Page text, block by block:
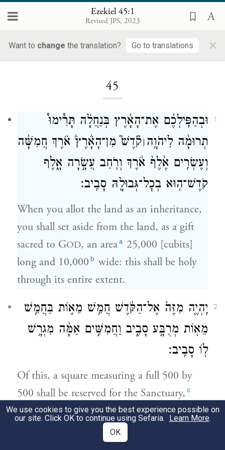
Ezekiel 45:1
Revised JPS, 2023
Want to change the translation? Go to translations ×
45
1
וּבְהַפִּֽילְכֶ֨ם אֶת־הָאָ֜רֶץ בְּנַחֲלָ֗ה תָּרִ֩ימוּ֩
תְרוּמָ֨ה לַיהֹוָ֥ה ׀קֹ֘דֶשׁ֮ מִן־הָאָ֒רֶץ֒ אֹ֗רֶךְ חֲמִשָּׁ֨ה
וְעֶשְׂרִ֥ים אֶ֙לֶף֙ אֹ֔רֶךְ וְרֹ֖חַב עֲשָׂ֣רָה אָ֑לֶף
קֹדֶשׁ־ה֥וּא בְכׇל־גְּבוּלָ֖הּ סָבִֽיב׃
When you allot the land as an inheritance,
you shall set aside from the land, as a gift
sacred to GOD, an area a 25,000 [cubits]
long and 10,000 b wide: this shall be holy
through its entire extent.
2
יִֽהְיֶ֤ה מִזֶּה֙ אֶל־הַקֹּ֔דֶשׁ חֲמֵ֥שׁ מֵא֛וֹת בַּחֲמֵ֥שׁ
מֵא֖וֹת מְרֻבָּ֣ע סָבִ֑יב וַחֲמִשִּׁ֣ים אַמָּ֔ה מִגְרָ֥שׁ
ל֖וֹ סָבִֽיב׃
Of this, a square measuring a full 500 by
500 shall be reserved for the Sanctuary, c
and 50 cubits for an open space all around
We use cookies to give you the best experience possible on
our site. Click OK to continue using Sefaria. Learn More.
OK